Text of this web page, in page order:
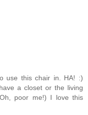
use this chair in. HA! :)
a closet or the living
poor me!) I love this